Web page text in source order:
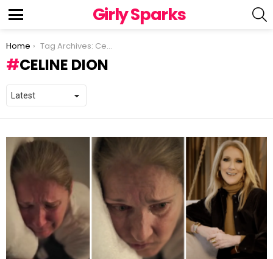
Girly Sparks
You are here:
Home Tag Archives: Celine Dion
CELINE DION
LATEST
STORIES